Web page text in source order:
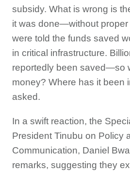
subsidy. What is wrong is
it was done—without proper
were told the funds saved
in critical infrastructure.
reportedly been saved—so
money? Where has it been
asked.
In a swift reaction, the
President Tinubu on Policy
Communication, Daniel
remarks, suggesting they